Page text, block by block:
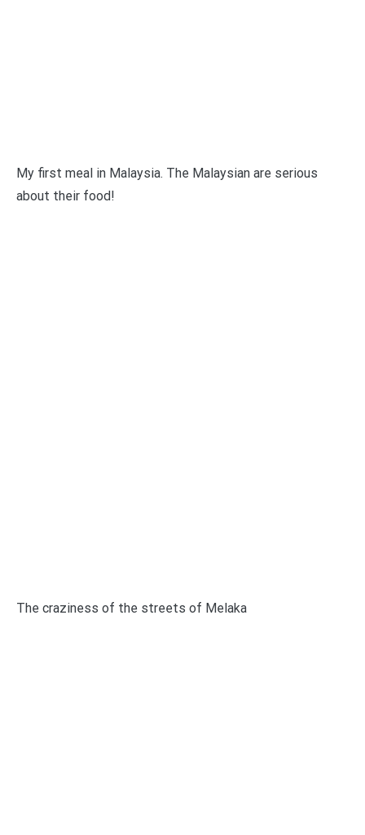
My first meal in Malaysia. The Malaysian are serious
about their food!
The craziness of the streets of Melaka